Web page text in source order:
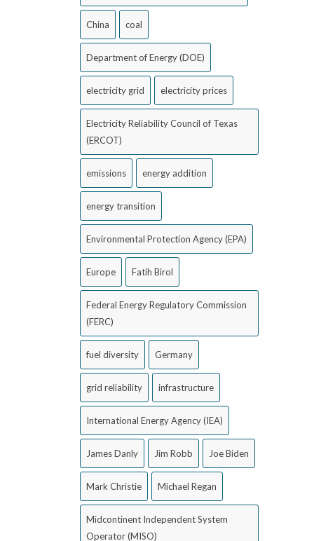
China coal
Department of Energy (DOE)
electricity grid electricity prices
Electricity Reliability Council of Texas
(ERCOT)
emissions energy addition
energy transition
Environmental Protection Agency (EPA)
Europe Fatih Birol
Federal Energy Regulatory Commission
(FERC)
fuel diversity Germany
grid reliability infrastructure
International Energy Agency (IEA)
James Danly Jim Robb Joe Biden
Mark Christie Michael Regan
Midcontinent Independent System
Operator (MISO)